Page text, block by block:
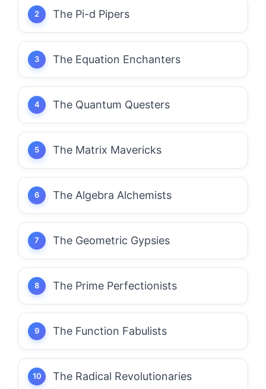
The Pi-d Pipers
The Equation Enchanters
The Quantum Questers
The Matrix Mavericks
The Algebra Alchemists
The Geometric Gypsies
The Prime Perfectionists
The Function Fabulists
The Radical Revolutionaries